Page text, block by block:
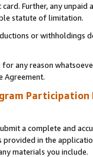
Further, any
statute of limitation.
or
any reason
Agreement.
Participation
a complete and
provided in the
materials you include.